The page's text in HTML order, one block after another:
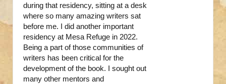
during that residency, sitting at a desk
where so many amazing writers sat
before me. I did another important
residency at Mesa Refuge in 2022.
Being a part of those communities of
writers has been critical for the
development of the book. I sought out
many other mentors and